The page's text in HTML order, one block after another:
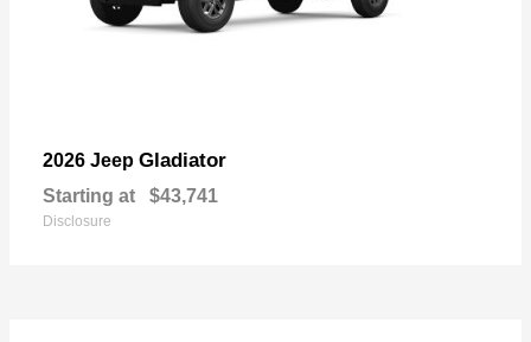
2026 Jeep Gladiator
Starting at $43,741
Disclosure